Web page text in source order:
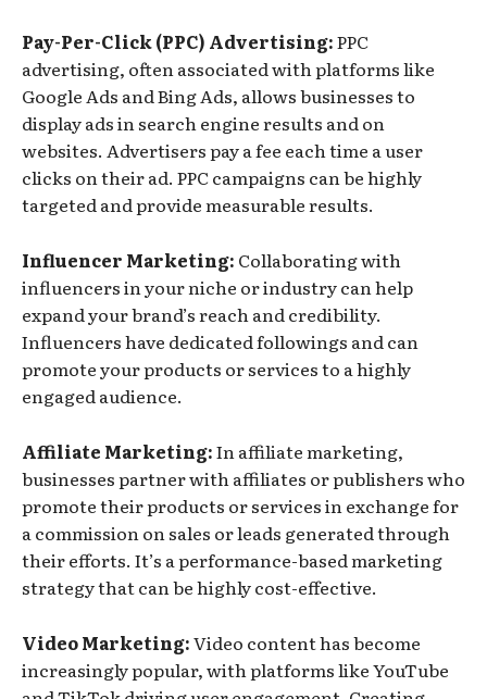
Pay-Per-Click (PPC) Advertising:PPC
advertising, often associated with platforms like
Google Ads and Bing Ads, allows businesses to
display ads in search engine results and on
websites. Advertisers pay a fee each time a user
clicks on their ad. PPC campaigns can be highly
targeted and provide measurable results.
Influencer Marketing: Collaborating with
influencers in your niche or industry can help
expand your brand’s reach and credibility.
Influencers have dedicated followings and can
promote your products or services to a highly
engaged audience.
Affiliate Marketing:In affiliate marketing,
businesses partner with affiliates or publishers who
promote their products or services in exchange for
a commission on sales or leads generated through
their efforts. It’s a performance-based marketing
strategy that can be highly cost-effective.
Video Marketing:Video content has become
increasingly popular, with platforms like YouTube